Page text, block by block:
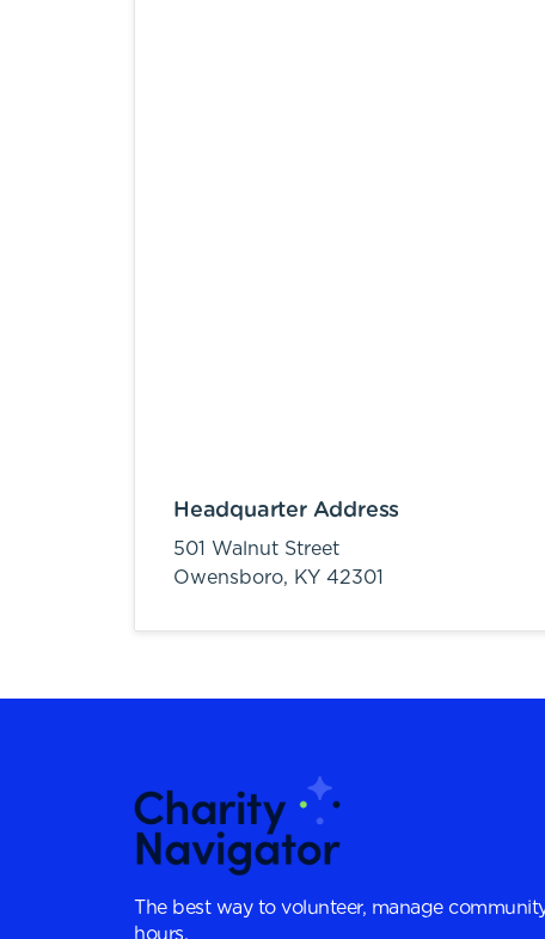
Headquarter Address
501 Walnut Street
Owensboro, KY 42301
The best way to volunteer, manage
hours.